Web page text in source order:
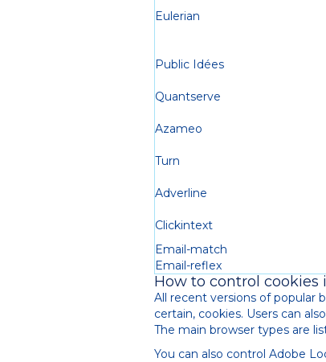
Eulerian
Public Idées
Quantserve
Azameo
Turn
Adverline
Clickintext
Email-match
Email-reflex
How to control cookies
All recent versions of popular
certain, cookies. Users can
The main browser types are
You can also control Adobe